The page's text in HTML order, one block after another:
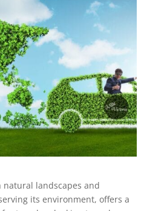
landscapes and
its environment, offers a